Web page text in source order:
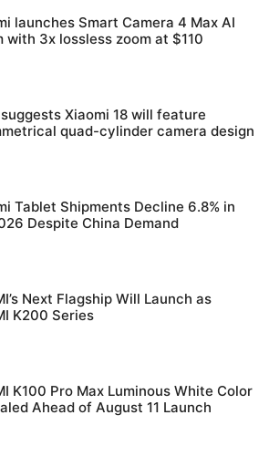
launches Smart Camera 4 Max AI
with 3x lossless zoom at $110
Xiaomi 18 will feature
quad-cylinder camera design
Tablet Shipments Decline 6.8% in
Despite China Demand
Next Flagship Will Launch as
K200 Series
K100 Pro Max Luminous White Color
Ahead of August 11 Launch